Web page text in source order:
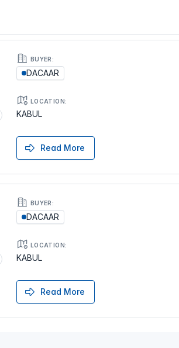
BUYER:
DACAAR
LOCATION:
KABUL
Read More
BUYER:
DACAAR
LOCATION:
KABUL
Read More